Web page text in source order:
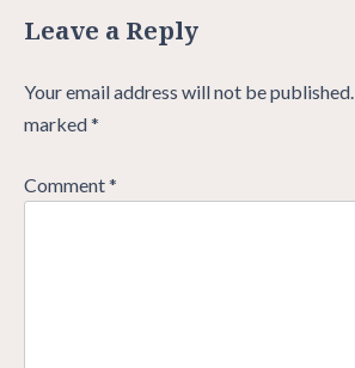
Leave a Reply
Your email address will not be published.
marked*
Comment*